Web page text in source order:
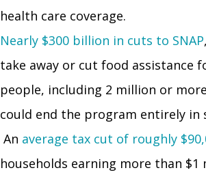
health care coverage.
Nearly $300 billion in cuts to SNAP
take away or cut food assistance
people, including 2 million or
could end the program entirely in
An average tax cut of roughly
households earning more than $1